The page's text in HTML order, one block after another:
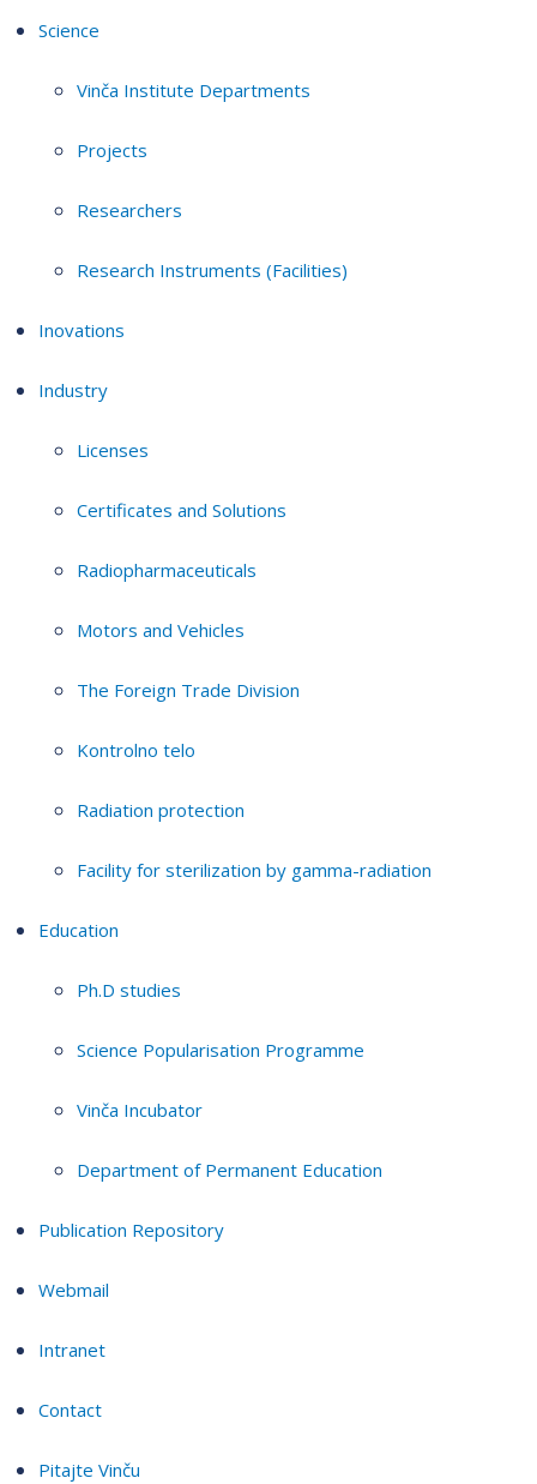
Science
Vinča Institute Departments
Projects
Researchers
Research Instruments (Facilities)
Inovations
Industry
Licenses
Certificates and Solutions
Radiopharmaceuticals
Motors and Vehicles
The Foreign Trade Division
Kontrolno telo
Radiation protection
Facility for sterilization by gamma-radiation
Education
Ph.D studies
Science Popularisation Programme
Vinča Incubator
Department of Permanent Education
Publication Repository
Webmail
Intranet
Contact
Pitajte Vinču